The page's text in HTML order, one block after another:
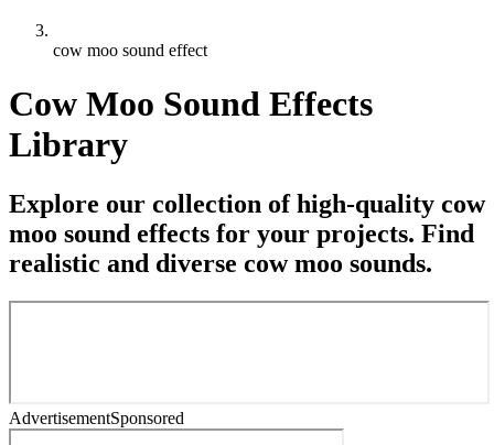
cow moo sound effect
Cow Moo Sound Effects
Library
Explore our collection of high-quality cow
moo sound effects for your projects. Find
realistic and diverse cow moo sounds.
AdvertisementSponsored